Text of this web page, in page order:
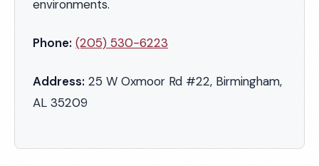
environments.
Phone: (205) 530-6223
Address: 25 W Oxmoor Rd #22, Birmingham,
AL 35209